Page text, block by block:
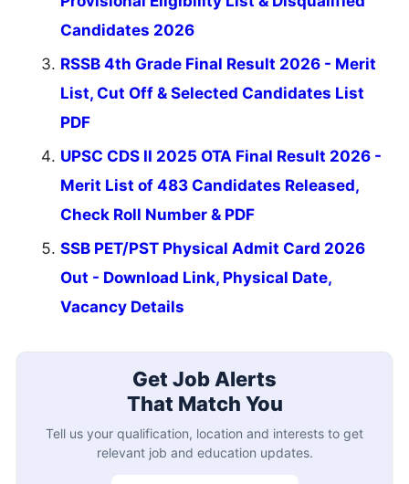
Candidates 2026
RSSB 4th Grade Final Result 2026 - Merit
List, Cut Off & Selected Candidates List
PDF
UPSC CDS II 2025 OTA Final Result 2026 -
Merit List of 483 Candidates Released,
Check Roll Number & PDF
SSB PET/PST Physical Admit Card 2026
Out - Download Link, Physical Date,
Vacancy Details
Get Job Alerts
That Match You
Tell us your qualification, location and interests to get
relevant job and education updates.